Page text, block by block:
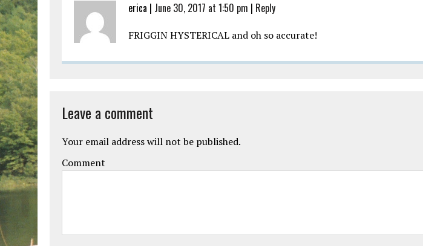
erica | June 30, 2017 at 1:50 pm | Reply
FRIGGIN HYSTERICAL and oh so accurate!
Leave a comment
Your email address will not be published.
Comment